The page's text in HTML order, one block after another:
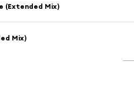
(Extended Mix)
Mix)